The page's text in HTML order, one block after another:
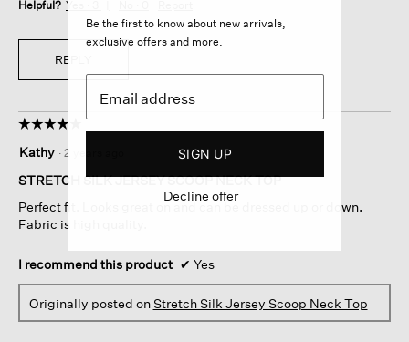
Helpful? Yes ·
REPLY
☆☆☆☆☆
☆☆☆☆☆
out
of
stars.
Kathy · 2 years ago
STRETCH SILK JERSEY SCOOP NECK TOP
Perfect fit. Looks great on and can be dressed up or down.
Fabric is high quality.
I recommend this product ✔ Yes
Originally posted onStretch Silk Jersey Scoop Neck Top
Be the first to know about new arrivals,
exclusive offers and more.
SIGN UP
Decline offer